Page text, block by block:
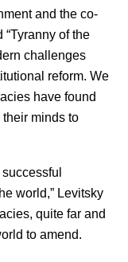
and the co-
“Tyranny of the
challenges
reform. We
have found
minds to
world,” Levitsky
quite far and
to amend.